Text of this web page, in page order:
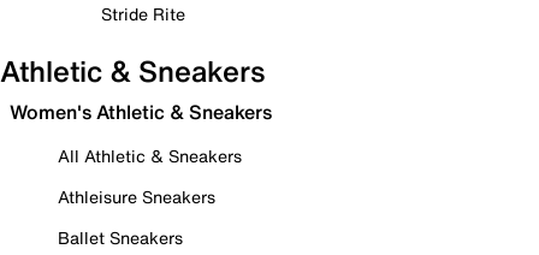
Stride Rite
Athletic & Sneakers
Women's Athletic & Sneakers
All Athletic & Sneakers
Athleisure Sneakers
Ballet Sneakers